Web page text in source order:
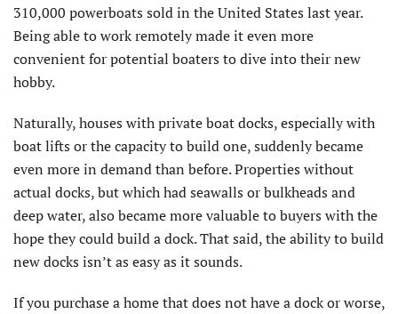
310,000 powerboats sold in the United States last year.
Being able to work remotely made it even more
convenient for potential boaters to dive into their new
hobby.
Naturally, houses with private boat docks, especially with
boat lifts or the capacity to build one, suddenly became
even more in demand than before. Properties without
actual docks, but which had seawalls or bulkheads and
deep water, also became more valuable to buyers with the
hope they could build a dock. That said, the ability to build
new docks isn’t as easy as it sounds.
If you purchase a home that does not have a dock or worse,